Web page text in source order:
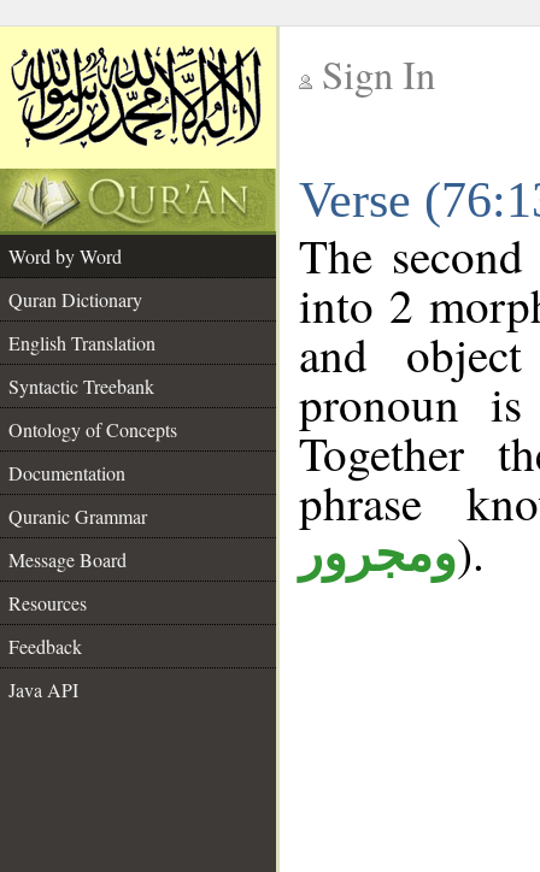
Sign In
Verse
Word by Word
Quran Dictionary
English Translation
Syntactic Treebank
Ontology of Concepts
Documentation
Quranic Grammar
Message Board
Resources
Feedback
Java API
The
into 2
and
pronoun
Together
phrase
ومجرور).